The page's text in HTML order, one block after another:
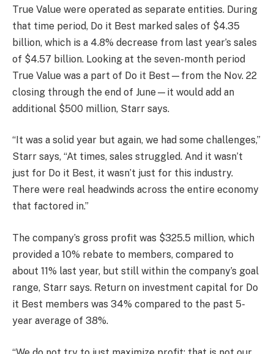
True Value were operated as separate entities. During
that time period, Do it Best marked sales of $4.35
billion, which is a 4.8% decrease from last year’s sales
of $4.57 billion. Looking at the seven-month period
True Value was a part of Do it Best—from the Nov. 22
closing through the end of June—it would add an
additional $500 million, Starr says.
“It was a solid year but again, we had some challenges,”
Starr says, “At times, sales struggled. And it wasn’t
just for Do it Best, it wasn’t just for this industry.
There were real headwinds across the entire economy
that factored in.”
The company’s gross profit was $325.5 million, which
provided a 10% rebate to members, compared to
about 11% last year, but still within the company’s goal
range, Starr says. Return on investment capital for Do
it Best members was 34% compared to the past 5-
year average of 38%.